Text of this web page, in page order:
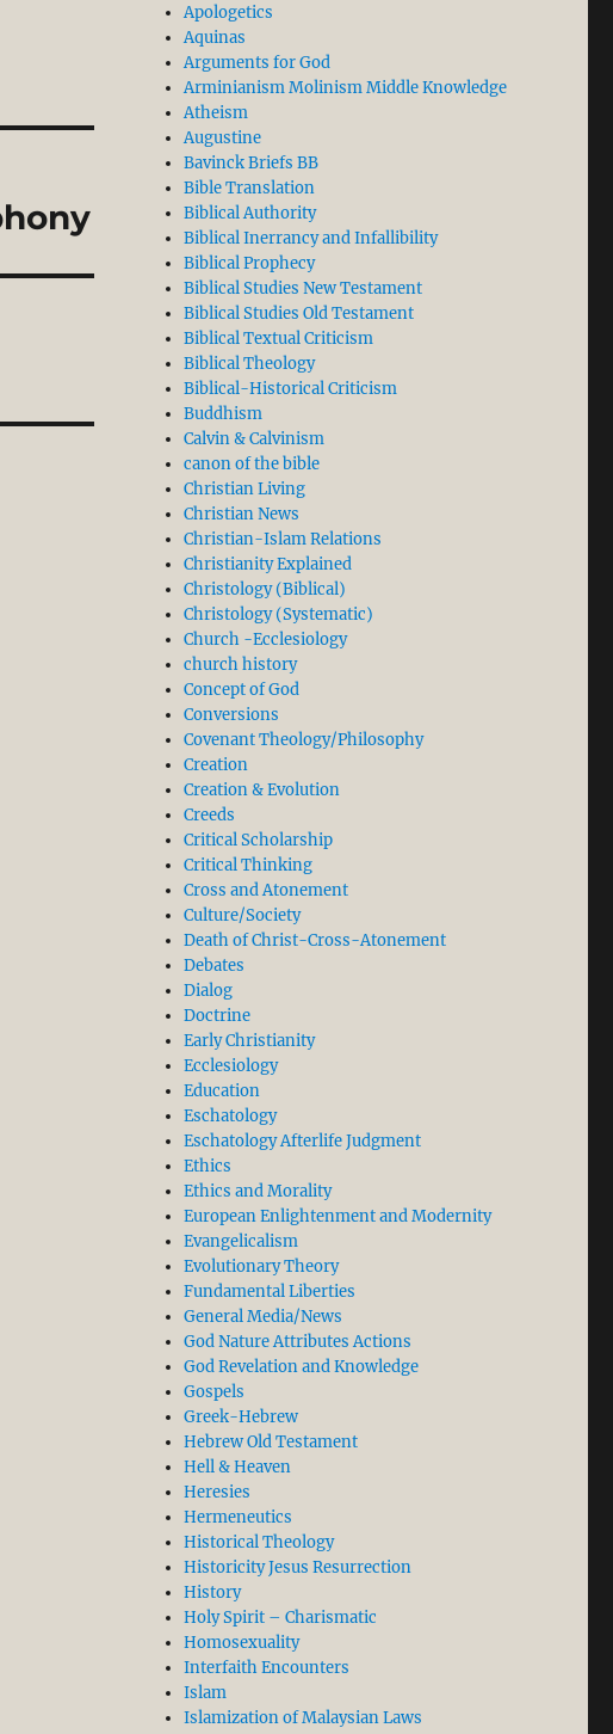
Apologetics
Aquinas
Arguments for God
Arminianism Molinism Middle Knowledge
Atheism
Augustine
Bavinck Briefs BB
Bible Translation
Biblical Authority
Biblical Inerrancy and Infallibility
Biblical Prophecy
Biblical Studies New Testament
Biblical Studies Old Testament
Biblical Textual Criticism
Biblical Theology
Biblical-Historical Criticism
Buddhism
Calvin & Calvinism
canon of the bible
Christian Living
Christian News
Christian-Islam Relations
Christianity Explained
Christology (Biblical)
Christology (Systematic)
Church -Ecclesiology
church history
Concept of God
Conversions
Covenant Theology/Philosophy
Creation
Creation & Evolution
Creeds
Critical Scholarship
Critical Thinking
Cross and Atonement
Culture/Society
Death of Christ-Cross-Atonement
Debates
Dialog
Doctrine
Early Christianity
Ecclesiology
Education
Eschatology
Eschatology Afterlife Judgment
Ethics
Ethics and Morality
European Enlightenment and Modernity
Evangelicalism
Evolutionary Theory
Fundamental Liberties
General Media/News
God Nature Attributes Actions
God Revelation and Knowledge
Gospels
Greek-Hebrew
Hebrew Old Testament
Hell & Heaven
Heresies
Hermeneutics
Historical Theology
Historicity Jesus Resurrection
History
Holy Spirit – Charismatic
Homosexuality
Interfaith Encounters
Islam
Islamization of Malaysian Laws